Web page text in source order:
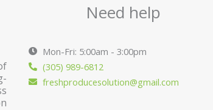
Need help
Mon-Fri: 5:00am - 3:00pm
(305) 989-6812
freshproducesolution@gmail.com